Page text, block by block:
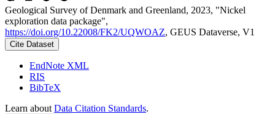
Geological Survey of Denmark and Greenland, 2023, "Nickel
exploration data package",
https://doi.org/10.22008/FK2/UQWOAZ, GEUS Dataverse, V1
Cite Dataset
EndNote XML
RIS
BibTeX
Learn about Data Citation Standards.